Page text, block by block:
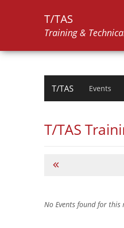
T/TAS
Training &
T/TAS Events
T/TAS
No Events found for this